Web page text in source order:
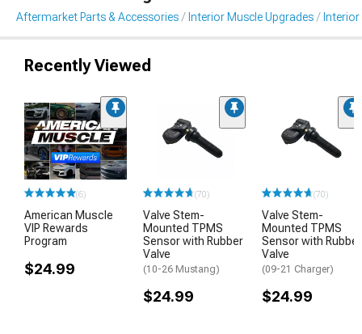
Aftermarket Parts & Accessories Interior Muscle Upgrades
Recently Viewed
(6)
American Muscle
VIP Rewards
Program
$24.99
(70)
Valve Stem-
Mounted TPMS
Sensor with Rubber
Valve
(10-26 Mustang)
$24.99
(70)
Valve Stem-
Mounted TPMS
Sensor with Rubber
Valve
(09-21 Charger)
$24.99